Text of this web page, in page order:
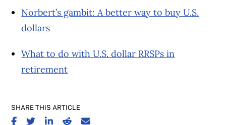
Norbert’s gambit: A better way to buy U.S.
dollars
What to do with U.S. dollar RRSPs in
retirement
SHARE THIS ARTICLE
SHARE ON FACEBOOK
SHARE ON TWITTER
SHARE ON LINKEDIN
SHARE ON REDDIT
SHARE ON EMAIL